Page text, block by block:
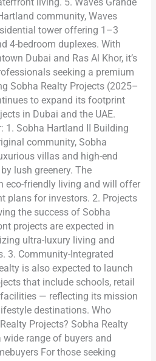
community, Waves
tower offering 1–3
4-bedroom duplexes. With
Dubai and Ras Al Khor, it’s
seeking a premium
Sobha Realty Projects (2025–
to expand its footprint
in Dubai and the UAE.
1. Sobha Hartland II Building
community, Sobha
villas and high-end
lush greenery. The
eco-friendly living and will offer
plans for investors. 2. Projects
the success of Sobha
projects are expected in
ultra-luxury living and
3. Community-Integrated
is also expected to launch
that include schools, retail
— reflecting its mission
destinations. Who
Projects? Sobha Realty
range of buyers and
For those seeking